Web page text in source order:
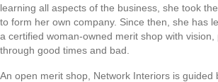
learning all aspects of the business, she took
to form her own company. Since then, she has
a certified woman-owned merit shop with
through good times and bad.
An open merit shop, Network Interiors is guided